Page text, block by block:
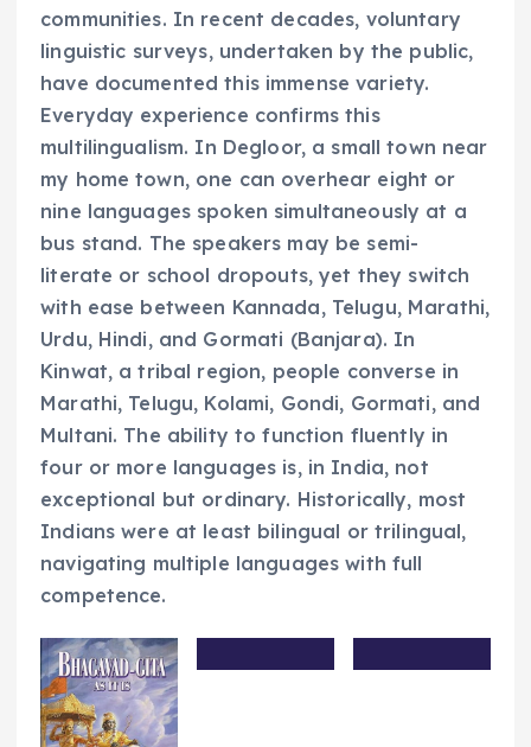
communities. In recent decades, voluntary
linguistic surveys, undertaken by the public,
have documented this immense variety.
Everyday experience confirms this
multilingualism. In Degloor, a small town near
my home town, one can overhear eight or
nine languages spoken simultaneously at a
bus stand. The speakers may be semi-
literate or school dropouts, yet they switch
with ease between Kannada, Telugu, Marathi,
Urdu, Hindi, and Gormati (Banjara). In
Kinwat, a tribal region, people converse in
Marathi, Telugu, Kolami, Gondi, Gormati, and
Multani. The ability to function fluently in
four or more languages is, in India, not
exceptional but ordinary. Historically, most
Indians were at least bilingual or trilingual,
navigating multiple languages with full
competence.